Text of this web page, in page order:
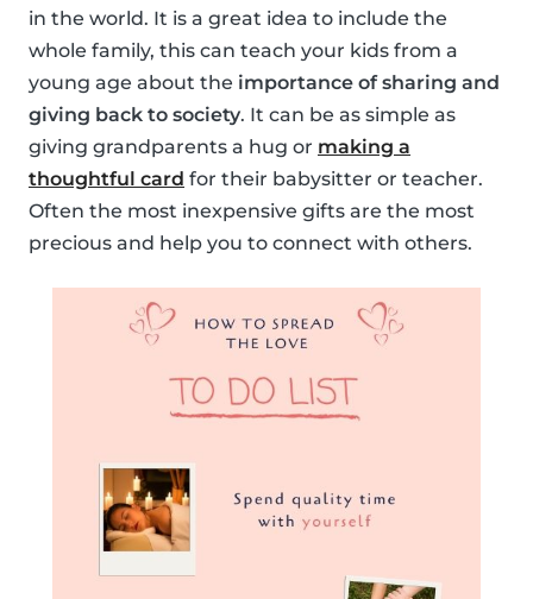
in the world. It is a great idea to include the
whole family, this can teach your kids from a
young age about the importance of sharing and
giving back to society. It can be as simple as
giving grandparents a hug or making a
thoughtful card for their babysitter or teacher.
Often the most inexpensive gifts are the most
precious and help you to connect with others.